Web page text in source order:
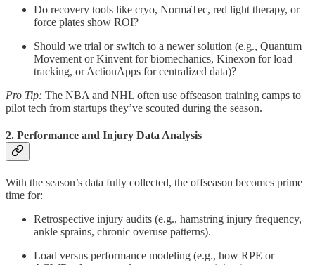
Do recovery tools like cryo, NormaTec, red light therapy, or
force plates show ROI?
Should we trial or switch to a newer solution (e.g., Quantum
Movement or Kinvent for biomechanics, Kinexon for load
tracking, or ActionApps for centralized data)?
Pro Tip: The NBA and NHL often use offseason training camps to
pilot tech from startups they’ve scouted during the season.
2. Performance and Injury Data Analysis
With the season’s data fully collected, the offseason becomes prime
time for:
Retrospective injury audits (e.g., hamstring injury frequency,
ankle sprains, chronic overuse patterns).
Load versus performance modeling (e.g., how RPE or